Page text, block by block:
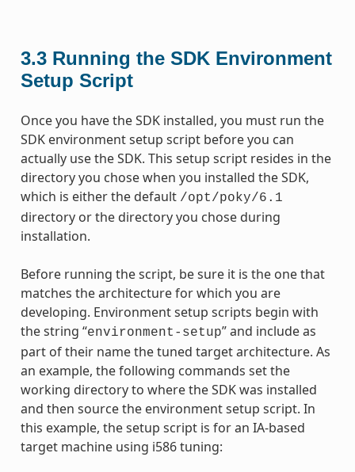
3.3 Running the SDK Environment
Setup Script
Once you have the SDK installed, you must run the
SDK environment setup script before you can
actually use the SDK. This setup script resides in the
directory you chose when you installed the SDK,
which is either the default /opt/poky/6.1
directory or the directory you chose during
installation.
Before running the script, be sure it is the one that
matches the architecture for which you are
developing. Environment setup scripts begin with
the string “environment-setup” and include as
part of their name the tuned target architecture. As
an example, the following commands set the
working directory to where the SDK was installed
and then source the environment setup script. In
this example, the setup script is for an IA-based
target machine using i586 tuning: